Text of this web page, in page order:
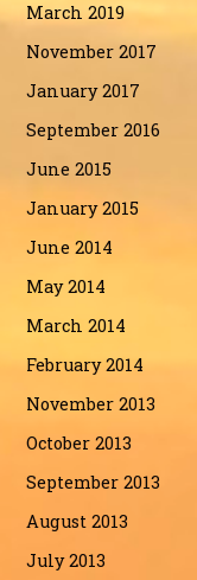
March 2019
November 2017
January 2017
September 2016
June 2015
January 2015
June 2014
May 2014
March 2014
February 2014
November 2013
October 2013
September 2013
August 2013
July 2013